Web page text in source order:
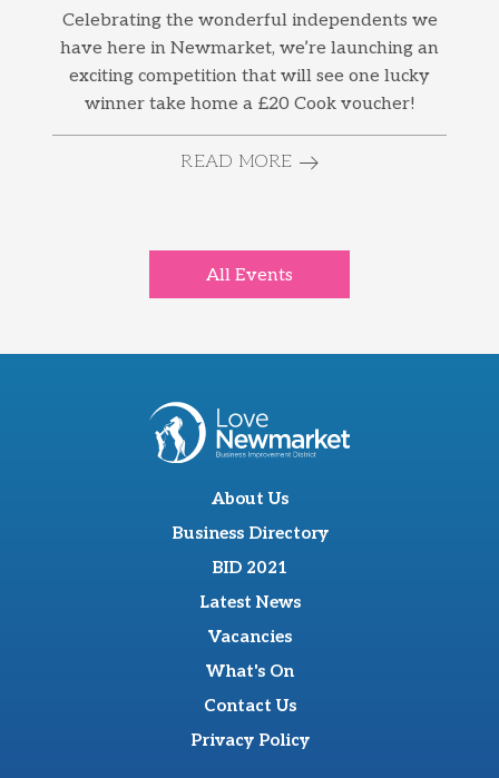
Celebrating the wonderful independents we
have here in Newmarket, we’re launching an
exciting competition that will see one lucky
winner take home a £20 Cook voucher!
READ MORE
All Events
About Us
Business Directory
BID 2021
Latest News
Vacancies
What's On
Contact Us
Privacy Policy